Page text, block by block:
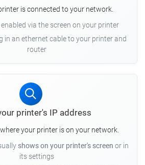
is connected to your network.
via the screen on your printer
in an ethernet cable to your printer and
router
printer's IP address
your printer is on your network.
shows on your printer's screen or in
its settings